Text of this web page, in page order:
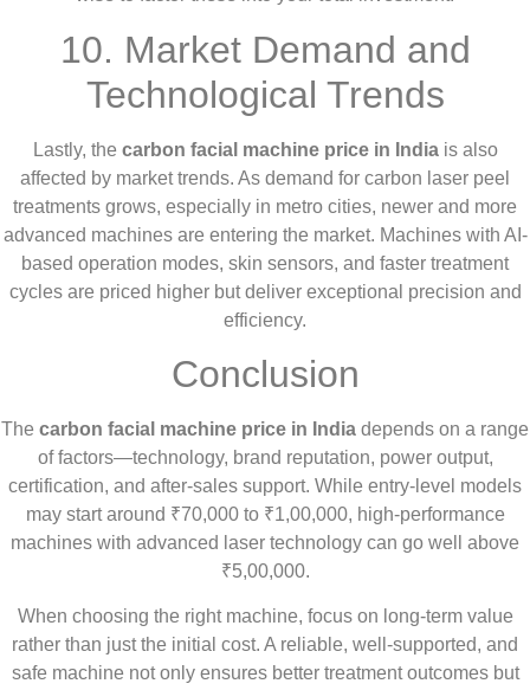
10. Market Demand and
Technological Trends
Lastly, the carbon facial machine price in Indiais also
affected by market trends. As demand for carbon laser peel
treatments grows, especially in metro cities, newer and more
advanced machines are entering the market. Machines with AI-
based operation modes, skin sensors, and faster treatment
cycles are priced higher but deliver exceptional precision and
efficiency.
Conclusion
The carbon facial machine price in India depends on a range
of factors—technology, brand reputation, power output,
certification, and after-sales support. While entry-level models
may start around ₹70,000 to ₹1,00,000, high-performance
machines with advanced laser technology can go well above
₹5,00,000.
When choosing the right machine, focus on long-term value
rather than just the initial cost. A reliable, well-supported, and
safe machine not only ensures better treatment outcomes but